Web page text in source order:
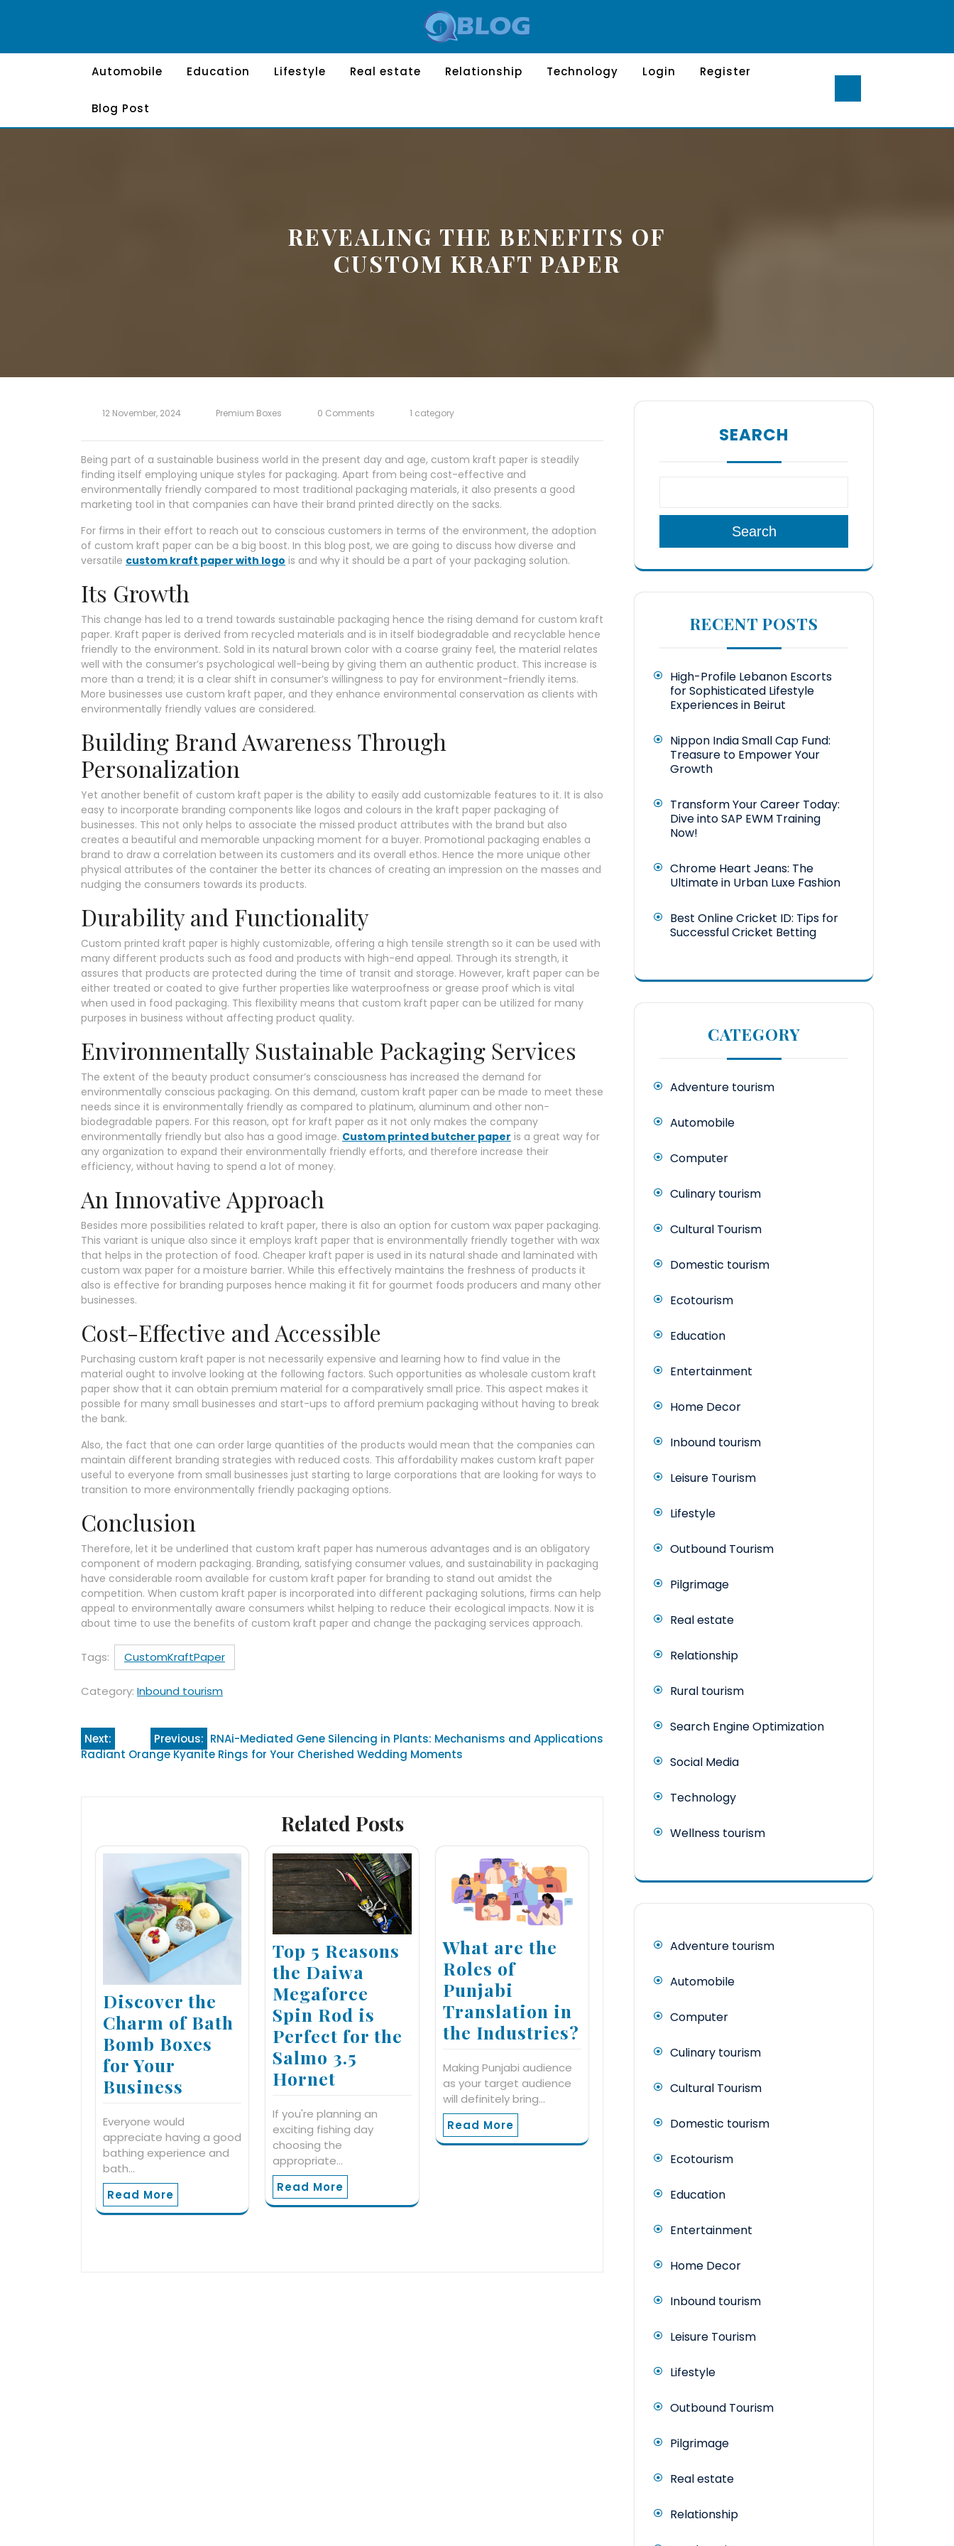
Automobile Education Lifestyle Real estate Relationship Technology Login Register
Blog Post
REVEALING THE BENEFITS OF
CUSTOM KRAFT PAPER
12 November, 2024 Premium Boxes 0 Comments 1 category
Being part of a sustainable business world in the present day and age, custom kraft paper is steadily
finding itself employing unique styles for packaging. Apart from being cost-effective and
environmentally friendly compared to most traditional packaging materials, it also presents a good
marketing tool in that companies can have their brand printed directly on the sacks.
For firms in their effort to reach out to conscious customers in terms of the environment, the adoption
of custom kraft paper can be a big boost. In this blog post, we are going to discuss how diverse and
versatile custom kraft paper with logo is and why it should be a part of your packaging solution.
Its Growth
This change has led to a trend towards sustainable packaging hence the rising demand for custom kraft
paper. Kraft paper is derived from recycled materials and is in itself biodegradable and recyclable hence
friendly to the environment. Sold in its natural brown color with a coarse grainy feel, the material relates
well with the consumer’s psychological well-being by giving them an authentic product. This increase is
more than a trend; it is a clear shift in consumer’s willingness to pay for environment-friendly items.
More businesses use custom kraft paper, and they enhance environmental conservation as clients with
environmentally friendly values are considered.
Building Brand Awareness Through
Personalization
Yet another benefit of custom kraft paper is the ability to easily add customizable features to it. It is also
easy to incorporate branding components like logos and colours in the kraft paper packaging of
businesses. This not only helps to associate the missed product attributes with the brand but also
creates a beautiful and memorable unpacking moment for a buyer. Promotional packaging enables a
brand to draw a correlation between its customers and its overall ethos. Hence the more unique other
physical attributes of the container the better its chances of creating an impression on the masses and
nudging the consumers towards its products.
Durability and Functionality
Custom printed kraft paper is highly customizable, offering a high tensile strength so it can be used with
many different products such as food and products with high-end appeal. Through its strength, it
assures that products are protected during the time of transit and storage. However, kraft paper can be
either treated or coated to give further properties like waterproofness or grease proof which is vital
when used in food packaging. This flexibility means that custom kraft paper can be utilized for many
purposes in business without affecting product quality.
Environmentally Sustainable Packaging Services
The extent of the beauty product consumer’s consciousness has increased the demand for
environmentally conscious packaging. On this demand, custom kraft paper can be made to meet these
needs since it is environmentally friendly as compared to platinum, aluminum and other non-
biodegradable papers. For this reason, opt for kraft paper as it not only makes the company
environmentally friendly but also has a good image. Custom printed butcher paper is a great way for
any organization to expand their environmentally friendly efforts, and therefore increase their
efficiency, without having to spend a lot of money.
An Innovative Approach
Besides more possibilities related to kraft paper, there is also an option for custom wax paper packaging.
This variant is unique also since it employs kraft paper that is environmentally friendly together with wax
that helps in the protection of food. Cheaper kraft paper is used in its natural shade and laminated with
custom wax paper for a moisture barrier. While this effectively maintains the freshness of products it
also is effective for branding purposes hence making it fit for gourmet foods producers and many other
businesses.
Cost-Effective and Accessible
Purchasing custom kraft paper is not necessarily expensive and learning how to find value in the
material ought to involve looking at the following factors. Such opportunities as wholesale custom kraft
paper show that it can obtain premium material for a comparatively small price. This aspect makes it
possible for many small businesses and start-ups to afford premium packaging without having to break
the bank.
Also, the fact that one can order large quantities of the products would mean that the companies can
maintain different branding strategies with reduced costs. This affordability makes custom kraft paper
useful to everyone from small businesses just starting to large corporations that are looking for ways to
transition to more environmentally friendly packaging options.
Conclusion
Therefore, let it be underlined that custom kraft paper has numerous advantages and is an obligatory
component of modern packaging. Branding, satisfying consumer values, and sustainability in packaging
have considerable room available for custom kraft paper for branding to stand out amidst the
competition. When custom kraft paper is incorporated into different packaging solutions, firms can help
appeal to environmentally aware consumers whilst helping to reduce their ecological impacts. Now it is
about time to use the benefits of custom kraft paper and change the packaging services approach.
Tags: CustomKraftPaper
Category: Inbound tourism
Post
navigation
Previous: RNAi-Mediated Gene Silencing in Plants: Mechanisms and Applications
Next:
Radiant Orange Kyanite Rings for Your Cherished Wedding Moments
Related Posts
Discover the
Charm of Bath
Bomb Boxes
for Your
Business
Everyone would
appreciate having a good
bathing experience and
bath…
Read More
Top 5 Reasons
the Daiwa
Megaforce
Spin Rod is
Perfect for the
Salmo 3.5
Hornet
If you're planning an
exciting fishing day
choosing the
appropriate…
Read More
What are the
Roles of
Punjabi
Translation in
the Industries?
Making Punjabi audience
as your target audience
will definitely bring…
Read More
SEARCH
Search
RECENT POSTS
High-Profile Lebanon Escorts
for Sophisticated Lifestyle
Experiences in Beirut
Nippon India Small Cap Fund:
Treasure to Empower Your
Growth
Transform Your Career Today:
Dive into SAP EWM Training
Now!
Chrome Heart Jeans: The
Ultimate in Urban Luxe Fashion
Best Online Cricket ID: Tips for
Successful Cricket Betting
CATEGORY
Adventure tourism
Automobile
Computer
Culinary tourism
Cultural Tourism
Domestic tourism
Ecotourism
Education
Entertainment
Home Decor
Inbound tourism
Leisure Tourism
Lifestyle
Outbound Tourism
Pilgrimage
Real estate
Relationship
Rural tourism
Search Engine Optimization
Social Media
Technology
Wellness tourism
Adventure tourism
Automobile
Computer
Culinary tourism
Cultural Tourism
Domestic tourism
Ecotourism
Education
Entertainment
Home Decor
Inbound tourism
Leisure Tourism
Lifestyle
Outbound Tourism
Pilgrimage
Real estate
Relationship